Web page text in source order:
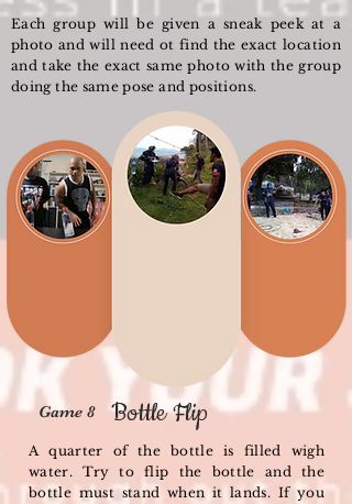
Each group will be given a sneak peek at a
photo and will need ot find the exact location
and take the exact same photo with the group
doing the same pose and positions.
Game 8 Bottle Flip
A quarter of the bottle is filled wigh
water. Try to flip the bottle and the
bottle must stand when it lands. If you